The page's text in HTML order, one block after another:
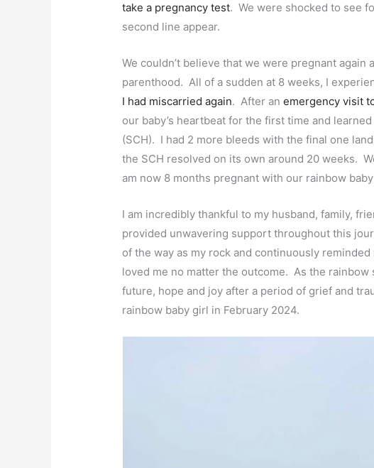
take a pregnancy test. We were shocked to see
second line appear.
We couldn’t believe that we were pregnant
parenthood. All of a sudden at 8 weeks, I
I had miscarried again. After anemergency visit
our baby’s heartbeat for the first time and
(SCH). I had 2 more bleeds with the final one
the SCH resolved on its own around 20 weeks.
am now 8 months pregnant with our rainbow
I am incredibly thankful to my husband, family,
provided unwavering support throughout this
of the way as my rock and continuously
loved me no matter the outcome. As the
future, hope and joy after a period of grief and
rainbow baby girl in February 2024.